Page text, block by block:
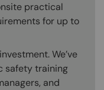
practical
for up to
We’ve
safety training
and